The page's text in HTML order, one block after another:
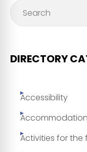
DIRECTORY
Accessibility
Activities for the